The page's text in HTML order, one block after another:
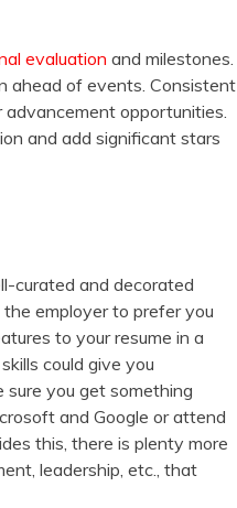
evaluation and milestones.
ahead of events. Consistent
opportunities.
and add significant stars
curated and decorated
employer to prefer you
to your resume in a
could give you
sure you get something
and Google or attend
this, there is plenty more
leadership, etc., that